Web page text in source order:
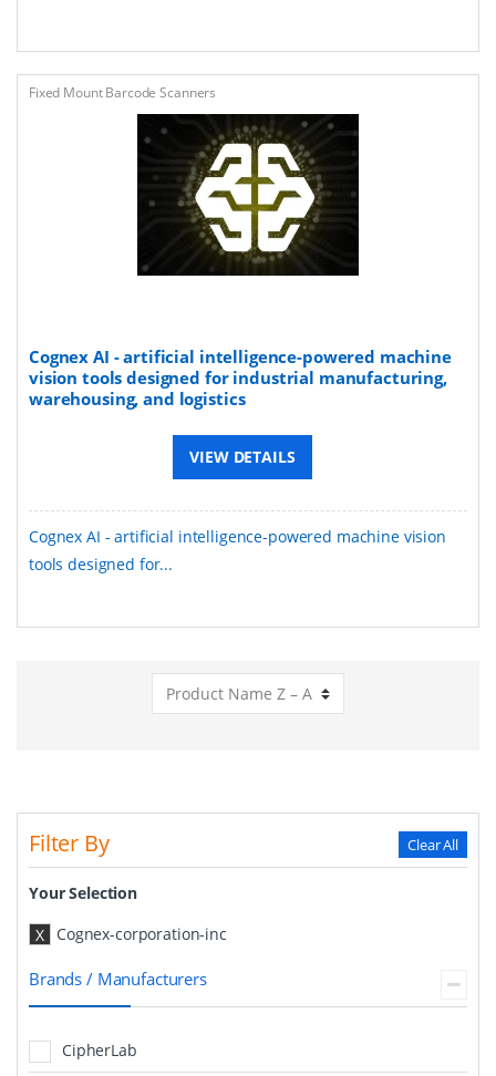
Fixed Mount Barcode Scanners
Cognex AI - artificial intelligence-powered machine
vision tools designed for industrial manufacturing,
warehousing, and logistics
VIEW DETAILS
Cognex AI - artificial intelligence-powered machine vision
tools designed for...
Filter By Clear All
Your Selection
Cognex-corporation-inc
X
Brands / Manufacturers
CipherLab